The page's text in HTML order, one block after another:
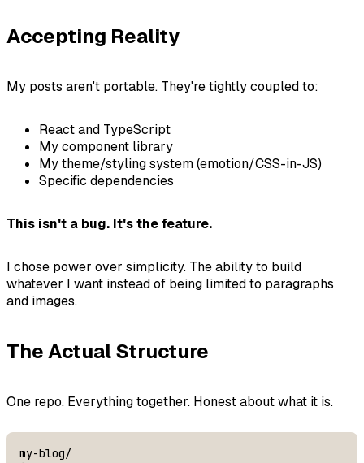
Accepting Reality
My posts aren't portable. They're tightly coupled to:
React and TypeScript
My component library
My theme/styling system (emotion/CSS-in-JS)
Specific dependencies
This isn't a bug. It's the feature.
I chose power over simplicity. The ability to build
whatever I want instead of being limited to paragraphs
and images.
The Actual Structure
One repo. Everything together. Honest about what it is.
my-blog/